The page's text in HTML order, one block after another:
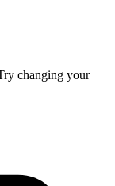
changing your